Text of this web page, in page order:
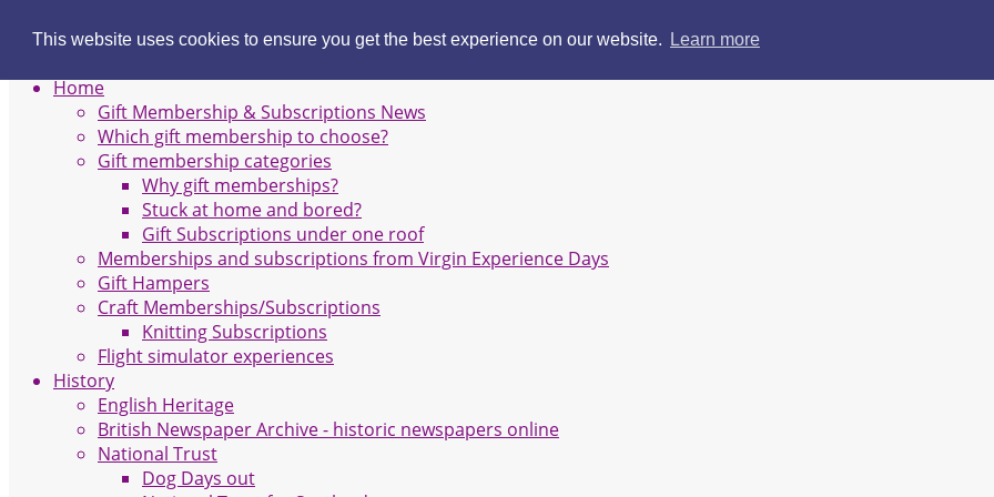
This website uses cookies to ensure you get the best experience on our website. Learn more
Site Navigation
Home
Gift Membership & Subscriptions News
Which gift membership to choose?
Gift membership categories
Why gift memberships?
Stuck at home and bored?
Gift Subscriptions under one roof
Memberships and subscriptions from Virgin Experience Days
Gift Hampers
Craft Memberships/Subscriptions
Knitting Subscriptions
Flight simulator experiences
History
English Heritage
British Newspaper Archive - historic newspapers online
National Trust
Dog Days out